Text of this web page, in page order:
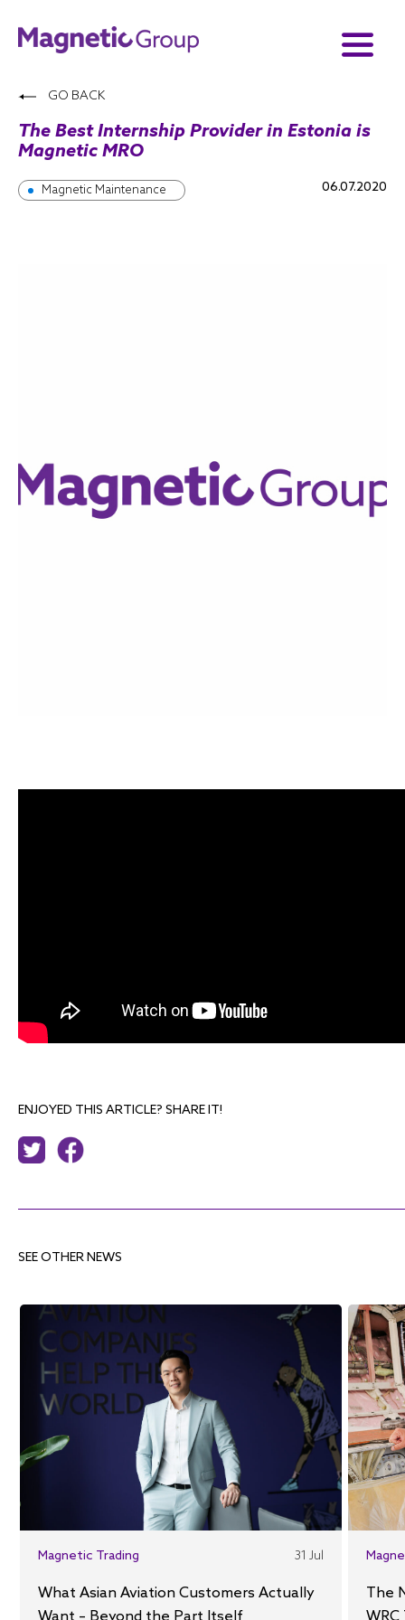
GO BACK
The Best Internship Provider in Estonia is
Magnetic MRO
Magnetic Maintenance 06.07.2020
ENJOYED THIS ARTICLE? SHARE IT!
SEE OTHER NEWS
Magnetic Trading 31 Jul
What Asian Aviation Customers Actually
The